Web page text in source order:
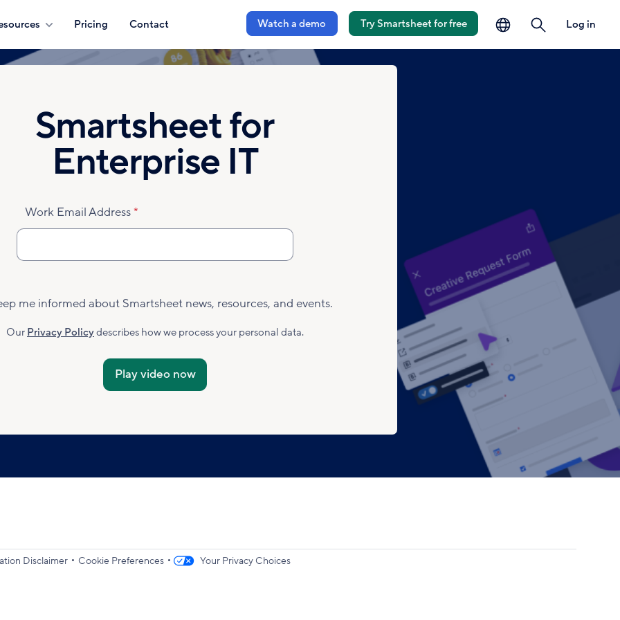
Pricing Contact Watch a demo Try Smartsheet for free Log in
Smartsheet for
Enterprise IT
Work Email Address
Marketing
Subscribed
Accepted
me informed about Smartsheet news, resources, and events.
Our Privacy Policydescribes how we process your personal data.
Disclaimer • Cookie Preferences • Your Privacy Choices